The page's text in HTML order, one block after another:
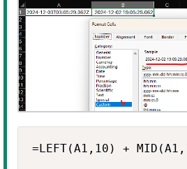
=LEFT(A1,10) +